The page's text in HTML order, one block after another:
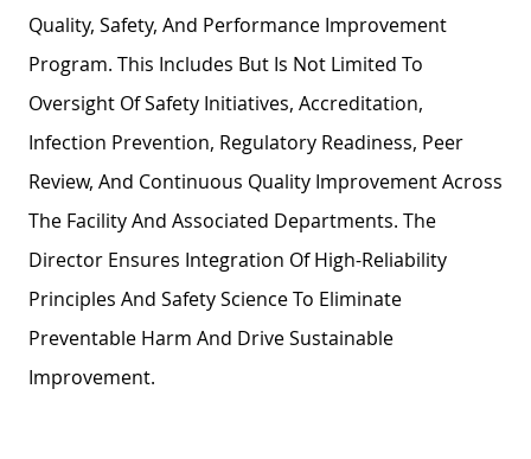
Quality, Safety, And Performance Improvement
Program. This Includes But Is Not Limited To
Oversight Of Safety Initiatives, Accreditation,
Infection Prevention, Regulatory Readiness, Peer
Review, And Continuous Quality Improvement Across
The Facility And Associated Departments. The
Director Ensures Integration Of High-Reliability
Principles And Safety Science To Eliminate
Preventable Harm And Drive Sustainable
Improvement.